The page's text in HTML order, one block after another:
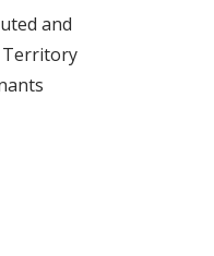
and
Territory